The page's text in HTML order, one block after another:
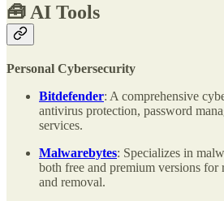
🧰 AI Tools
Personal Cybersecurity
Bitdefender: A comprehensive
antivirus protection, password
services.
Malwarebytes: Specializes in
both free and premium versions for
and removal.